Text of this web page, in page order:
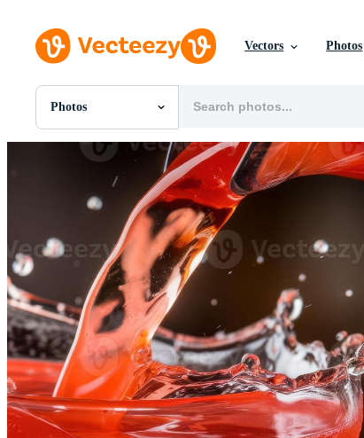
Vectors Photos
Photos
All Images
Photos
SVGs
Templates
Videos
Motion Graphics
Editorial Images
Editorial Events